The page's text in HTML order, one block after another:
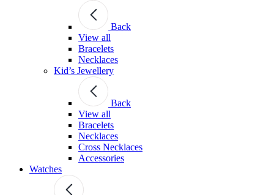
Back
View all
Bracelets
Necklaces
Kid’s Jewellery
Back
View all
Bracelets
Necklaces
Cross Necklaces
Accessories
Watches